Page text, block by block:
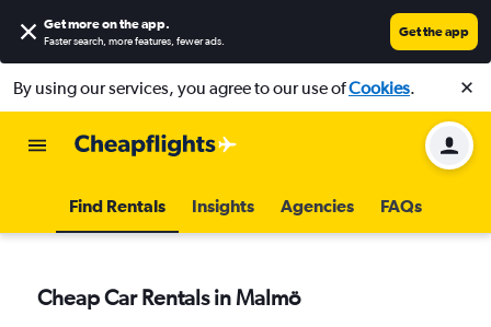
Get more on the app.
Faster search, more features, fewer ads.
Get the app
By using our services, you agree to our use ofCookies.
Find Rentals Insights Agencies FAQs
Cheap Car Rentals in Malmö